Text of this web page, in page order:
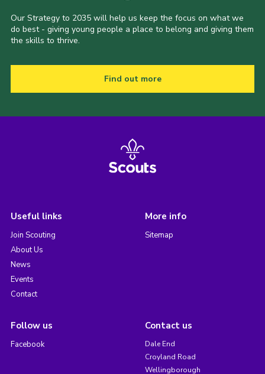
Our Strategy to 2035 will help us keep the focus on what we
do best - giving young people a place to belong and giving them
the skills to thrive.
Find out more
Useful links
Join Scouting
About Us
News
Events
Contact
More info
Sitemap
Follow us
Facebook
Contact us
Dale End
Croyland Road
Wellingborough